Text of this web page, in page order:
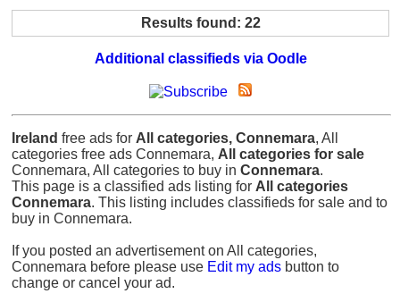
Results found: 22
Additional classifieds via Oodle
Ireland free ads for All categories, Connemara, All
categories free ads Connemara, All categories for sale
Connemara, All categories to buy in Connemara.
This page is a classified ads listing for All categories
Connemara. This listing includes classifieds for sale and to
buy in Connemara.
If you posted an advertisement on All categories,
Connemara before please use Edit my ads button to
change or cancel your ad.